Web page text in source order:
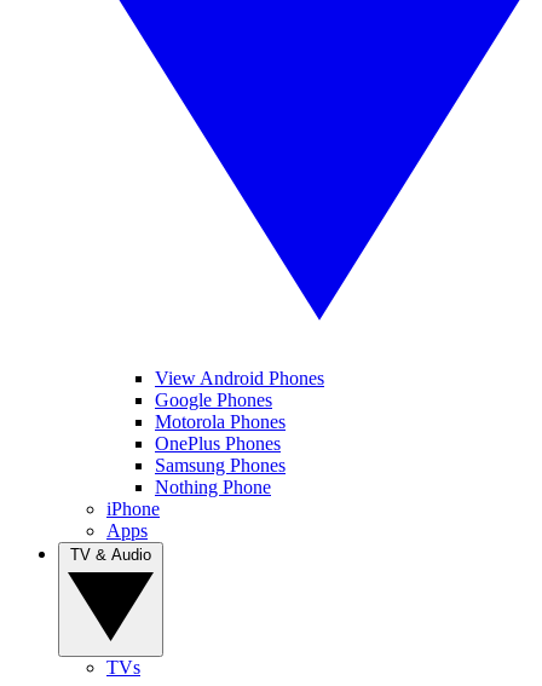
View Android Phones
Google Phones
Motorola Phones
OnePlus Phones
Samsung Phones
Nothing Phone
iPhone
Apps
TVs